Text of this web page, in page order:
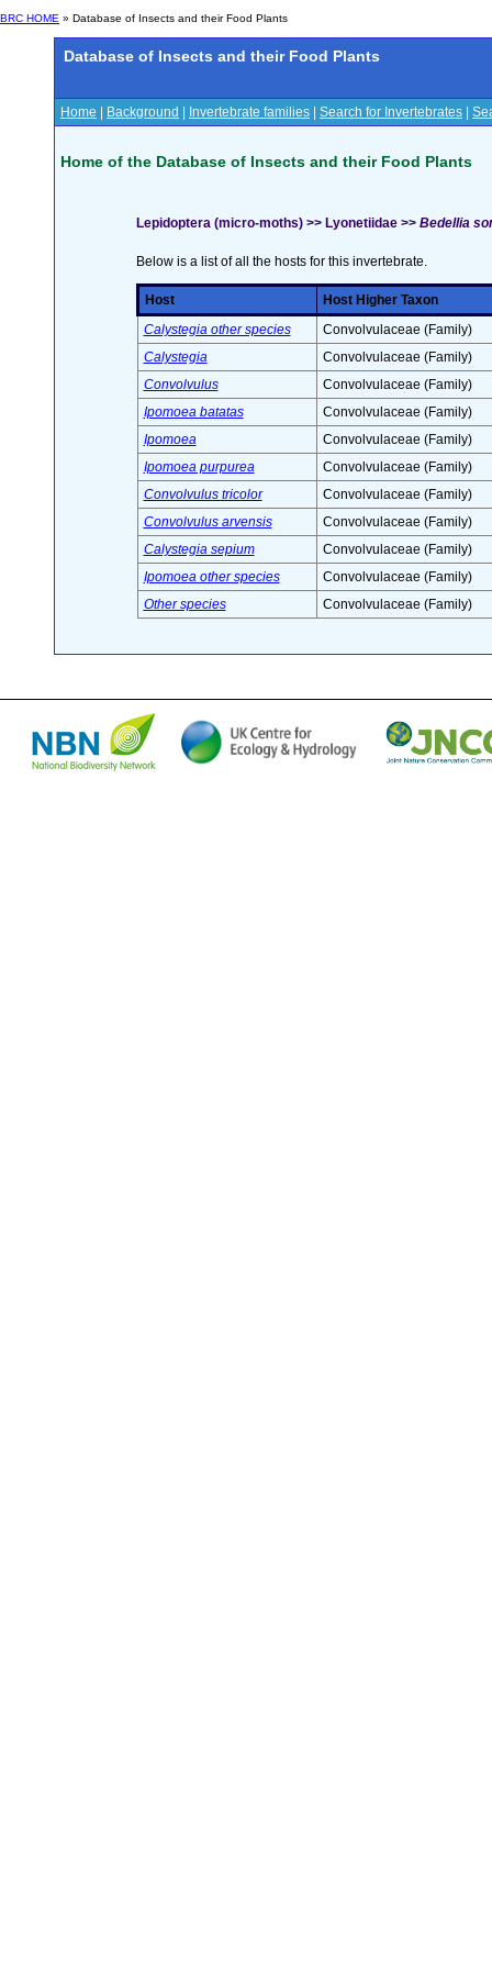
BRC HOME » Database of Insects and their Food Plants
Database of Insects and their Food Plants
Home Background Invertebrate families Search for Invertebrates
Home of the Database of Insects and their Food Plants
Lepidoptera (micro-moths) >> Lyonetiidae >> Bedellia
Below is a list of all the hosts for this invertebrate.
Host
Host Higher Taxon
Calystegia other species
Convolvulaceae (Family)
Calystegia
Convolvulaceae (Family)
Convolvulus
Convolvulaceae (Family)
Ipomoea batatas
Convolvulaceae (Family)
Ipomoea
Convolvulaceae (Family)
Ipomoea purpurea
Convolvulaceae (Family)
Convolvulus tricolor
Convolvulaceae (Family)
Convolvulus arvensis
Convolvulaceae (Family)
Calystegia sepium
Convolvulaceae (Family)
Ipomoea other species
Convolvulaceae (Family)
Other species
Convolvulaceae (Family)